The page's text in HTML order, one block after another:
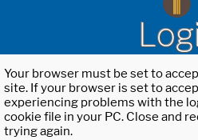
Your browser must be set to
site. If your browser is set to
experiencing problems with the
cookie file in your PC. Close and
trying again.